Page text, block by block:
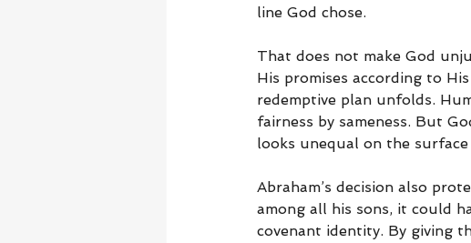
line God chose.
That does not make God
His promises according to
redemptive plan unfolds.
fairness by sameness. But
looks unequal on the
Abraham’s decision also
among all his sons, it could
covenant identity. By giving